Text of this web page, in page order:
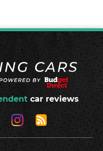
car reviews